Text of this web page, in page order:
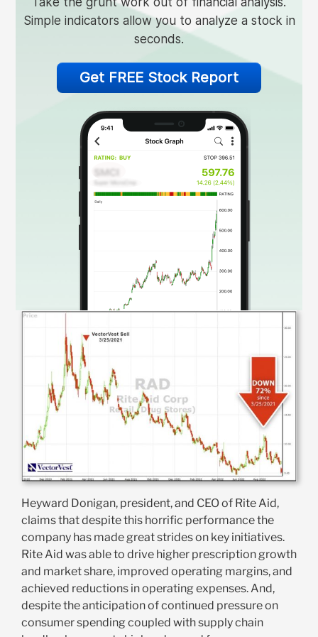
Simple indicators allow you to analyze a stock in
seconds.
Get FREE Stock Report
Heyward Donigan, president, and CEO of Rite Aid,
claims that despite this horrific performance the
company has made great strides on key initiatives.
Rite Aid was able to drive higher prescription growth
and market share, improved operating margins, and
achieved reductions in operating expenses. And,
despite the anticipation of continued pressure on
consumer spending coupled with supply chain